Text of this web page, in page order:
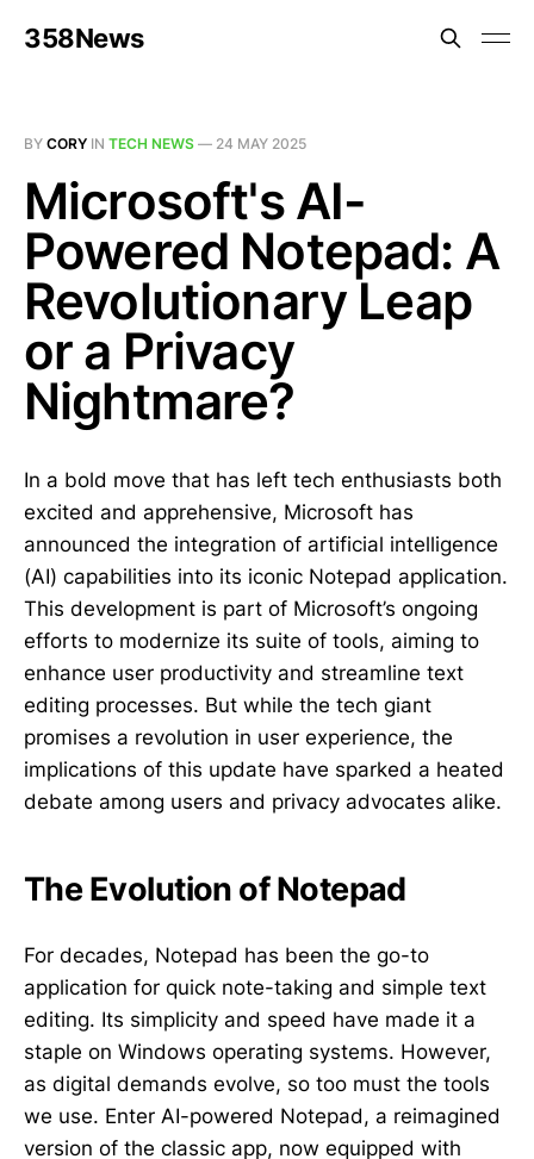
358News
BY CORY IN TECH NEWS — 24 MAY 2025
Microsoft's AI-
Powered Notepad: A
Revolutionary Leap
or a Privacy
Nightmare?
In a bold move that has left tech enthusiasts both
excited and apprehensive, Microsoft has
announced the integration of artificial intelligence
(AI) capabilities into its iconic Notepad application.
This development is part of Microsoft’s ongoing
efforts to modernize its suite of tools, aiming to
enhance user productivity and streamline text
editing processes. But while the tech giant
promises a revolution in user experience, the
implications of this update have sparked a heated
debate among users and privacy advocates alike.
The Evolution of Notepad
For decades, Notepad has been the go-to
application for quick note-taking and simple text
editing. Its simplicity and speed have made it a
staple on Windows operating systems. However,
as digital demands evolve, so too must the tools
we use. Enter AI-powered Notepad, a reimagined
version of the classic app, now equipped with